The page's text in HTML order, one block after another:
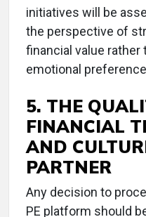
initiatives will be
the perspective of
financial value rather
emotional
5. THE
FINANCIAL
AND
PARTNER
Any decision to
PE platform should